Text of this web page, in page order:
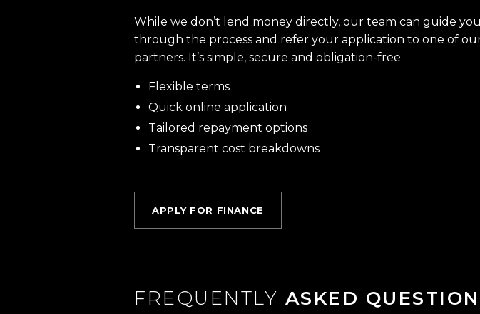
While we don’t lend money directly, our team can guide you
through the process and refer your application to one of
partners. It’s simple, secure and obligation-free.
Flexible terms
Quick online application
Tailored repayment options
Transparent cost breakdowns
APPLY FOR FINANCE
FREQUENTLY ASKED